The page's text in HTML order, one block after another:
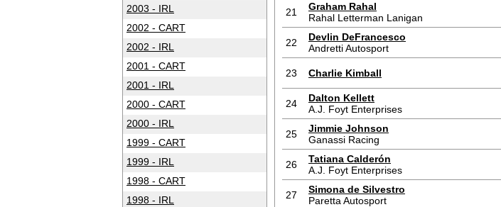
2003 - IRL
2002 - CART
2002 - IRL
2001 - CART
2001 - IRL
2000 - CART
2000 - IRL
1999 - CART
1999 - IRL
1998 - CART
1998 - IRL
21
Graham Rahal
Rahal Letterman Lanigan
22
Devlin DeFrancesco
Andretti Autosport
23 Charlie Kimball
24
Dalton Kellett
A.J. Foyt Enterprises
25
Jimmie Johnson
Ganassi Racing
26
Tatiana Calderón
A.J. Foyt Enterprises
27
Simona de Silvestro
Paretta Autosport